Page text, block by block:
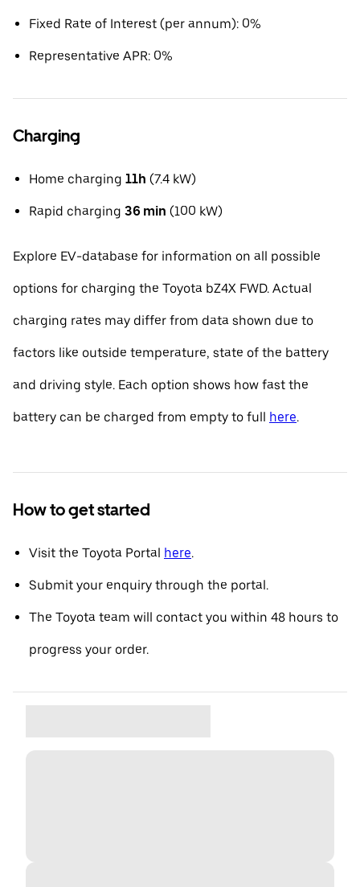
Fixed Rate of Interest (per annum): 0%
Representative APR: 0%
Charging
Home charging 11h (7.4 kW)
Rapid charging 36 min (100 kW)
Explore EV-database for information on all possible
options for charging the Toyota bZ4X FWD. Actual
charging rates may differ from data shown due to
factors like outside temperature, state of the battery
and driving style. Each option shows how fast the
battery can be charged from empty to full here.
How to get started
Visit the Toyota Portal here.
Submit your enquiry through the portal.
The Toyota team will contact you within 48 hours to
progress your order.